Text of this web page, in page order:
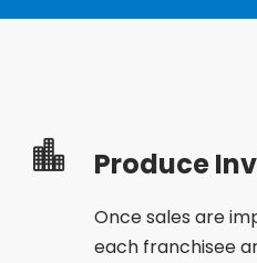
Produce
Once sales are
each franchisee